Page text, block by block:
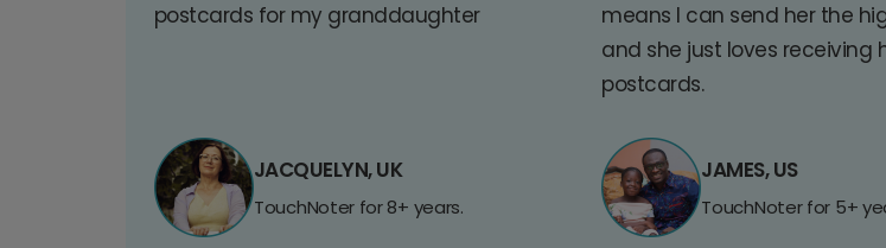
postcards for my granddaughter
JACQUELYN, UK
TouchNoter for 8+ years.
means I can send her the
and she just loves receiving
postcards.
JAMES, US
TouchNoter for 5+